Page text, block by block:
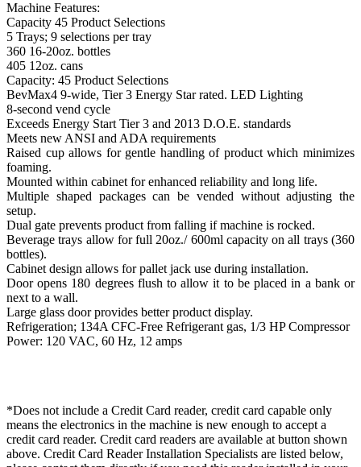
Machine Features:
Capacity 45 Product Selections
5 Trays; 9 selections per tray
360 16-20oz. bottles
405 12oz. cans
Capacity: 45 Product Selections
BevMax4 9-wide, Tier 3 Energy Star rated. LED Lighting
8-second vend cycle
Exceeds Energy Start Tier 3 and 2013 D.O.E. standards
Meets new ANSI and ADA requirements
Raised cup allows for gentle handling of product which minimizes
foaming.
Mounted within cabinet for enhanced reliability and long life.
Multiple shaped packages can be vended without adjusting the
setup.
Dual gate prevents product from falling if machine is rocked.
Beverage trays allow for full 20oz./ 600ml capacity on all trays (360
bottles).
Cabinet design allows for pallet jack use during installation.
Door opens 180 degrees flush to allow it to be placed in a bank or
next to a wall.
Large glass door provides better product display.
Refrigeration; 134A CFC-Free Refrigerant gas, 1/3 HP Compressor
Power: 120 VAC, 60 Hz, 12 amps
*Does not include a Credit Card reader, credit card capable only
means the electronics in the machine is new enough to accept a
credit card reader. Credit card readers are available at button shown
above. Credit Card Reader Installation Specialists are listed below,